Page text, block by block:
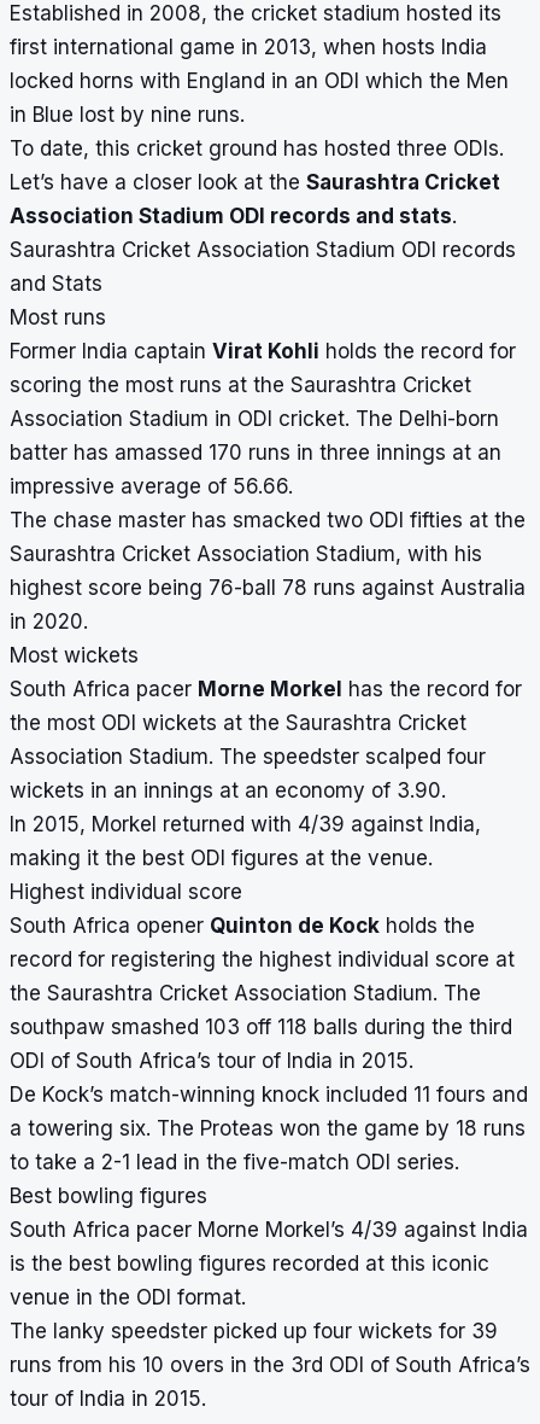
Established in 2008, the cricket stadium hosted its
first international game in 2013, when hosts India
locked horns with England in an ODI which the Men
in Blue lost by nine runs.
To date, this cricket ground has hosted three ODIs.
Let’s have a closer look at the Saurashtra Cricket
Association Stadium ODI records and stats.
Saurashtra Cricket Association Stadium ODI records
and Stats
Most runs
Former India captain Virat Kohli holds the record for
scoring the most runs at the Saurashtra Cricket
Association Stadium in ODI cricket. The Delhi-born
batter has amassed 170 runs in three innings at an
impressive average of 56.66.
The chase master has smacked two ODI fifties at the
Saurashtra Cricket Association Stadium, with his
highest score being 76-ball 78 runs against Australia
in 2020.
Most wickets
South Africa pacer Morne Morkel
has the record for
the most ODI wickets at the Saurashtra Cricket
Association Stadium. The speedster scalped four
wickets in an innings at an economy of 3.90.
In 2015, Morkel returned with 4/39 against India,
making it the best ODI figures at the venue.
Highest individual score
South Africa opener Quinton de Kock holds the
record for registering the highest individual score at
the Saurashtra Cricket Association Stadium. The
southpaw smashed 103 off 118 balls during the third
ODI of South Africa’s tour of India in 2015.
De Kock’s match-winning knock included 11 fours and
a towering six. The Proteas won the game by 18 runs
to take a 2-1 lead in the five-match ODI series.
Best bowling figures
South Africa pacer Morne Morkel’s 4/39 against India
is the best bowling figures recorded at this iconic
venue in the ODI format.
The lanky speedster picked up four wickets for 39
runs from his 10 overs in the 3rd ODI of South Africa’s
tour of India in 2015.